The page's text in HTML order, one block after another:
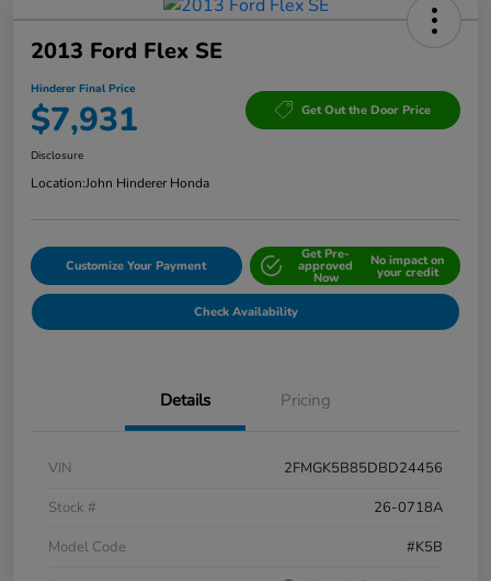
2013 Ford Flex SE
Hinderer Final Price
$7,931 Get Out the Door Price
Disclosure
Location:John Hinderer Honda
Customize Your Payment
Get Pre-
approved
Now
No impact on
your credit
Check Availability
Details Pricing
VIN
2FMGK5B85DBD24456
Stock #
26-0718A
Model Code
#K5B